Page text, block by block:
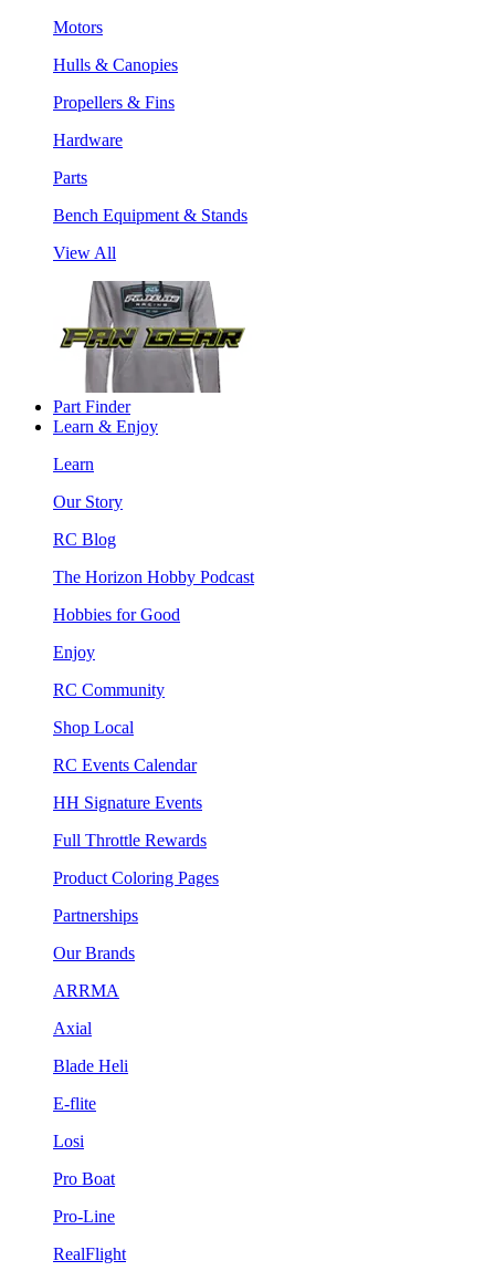
Motors
Hulls & Canopies
Propellers & Fins
Hardware
Parts
Bench Equipment & Stands
View All
Part Finder
Learn & Enjoy
Learn
Our Story
RC Blog
The Horizon Hobby Podcast
Hobbies for Good
Enjoy
RC Community
Shop Local
RC Events Calendar
HH Signature Events
Full Throttle Rewards
Product Coloring Pages
Partnerships
Our Brands
ARRMA
Axial
Blade Heli
E-flite
Losi
Pro Boat
Pro-Line
RealFlight